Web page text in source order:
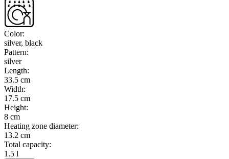
Color:
silver, black
Pattern:
silver
Length:
33.5 cm
Width:
17.5 cm
Height:
8 cm
Heating zone diameter:
13.2 cm
Total capacity:
1.5 l